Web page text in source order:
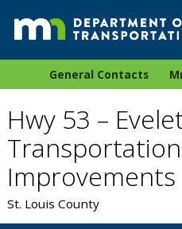
General Contacts
Hwy 53 –
Transportation
Improvements
St. Louis County